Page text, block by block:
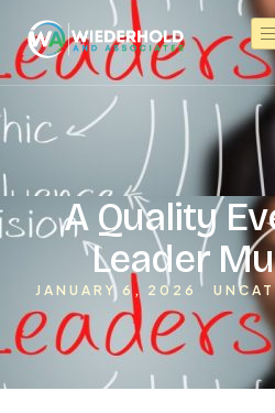
A Quality
Leader
JANUARY 6, 2026